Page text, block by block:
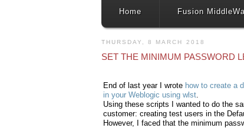
Home Fusion
THURSDAY, 8 MARCH 2018
SET THE MINIMUM PASSWORD
End of last year I wrote how to create a
in your Weblogic using wlst
Using these scripts I wanted to do the
customer: creating test users in the
However, I faced that the minimum